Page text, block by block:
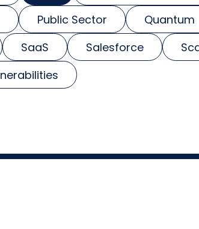
Public Sector
Quantum
SaaS Salesforce